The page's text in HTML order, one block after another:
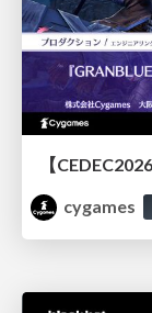
cygames